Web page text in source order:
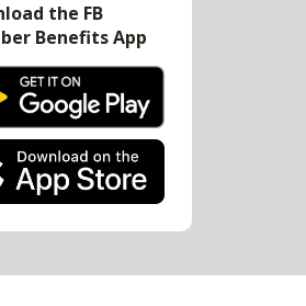
the FB
Benefits App